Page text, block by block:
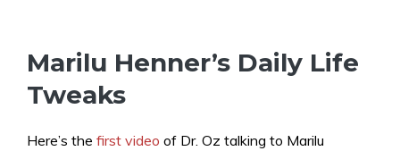
Marilu Henner’s Daily Life
Tweaks
Here’s the first video of Dr. Oz talking to Marilu